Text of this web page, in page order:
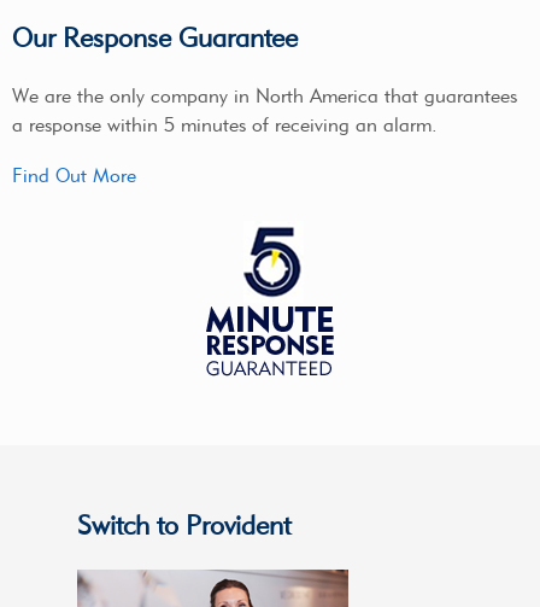
Our Response Guarantee
We are the only company in North America that guarantees
a response within 5 minutes of receiving an alarm.
Find Out More
Switch to Provident